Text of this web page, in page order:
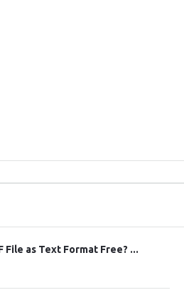
File as Text Format Free? ...